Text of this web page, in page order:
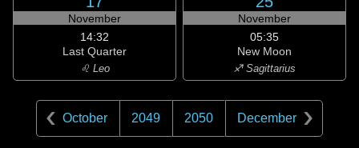
November
14:32
Last Quarter
♌ Leo
November
05:35
New Moon
♐ Sagittarius
October 2049 2050 December